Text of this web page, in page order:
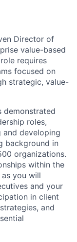
Director of
value-based
requires
focused on
strategic, value-
demonstrated
roles,
and developing
background in
organizations.
within the
you will
and your
in client
and